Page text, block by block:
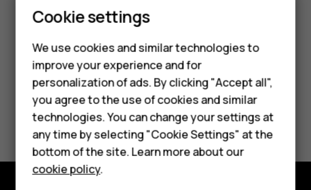
Smartphones
Feature phones
Phones for kids
Accessories
HMD Terra M
For business
Presscheck_box_outline_blank, swipe up through all apps, and tap
Did you find this helpful?
Yes No
Cookie settings
We use cookies and similar technologies to
improve your experience and for
personalization of ads. By clicking "Accept all",
you agree to the use of cookies and similar
technologies. You can change your settings at
any time by selecting "Cookie Settings" at the
bottom of the site. Learn more about our
cookie policy.